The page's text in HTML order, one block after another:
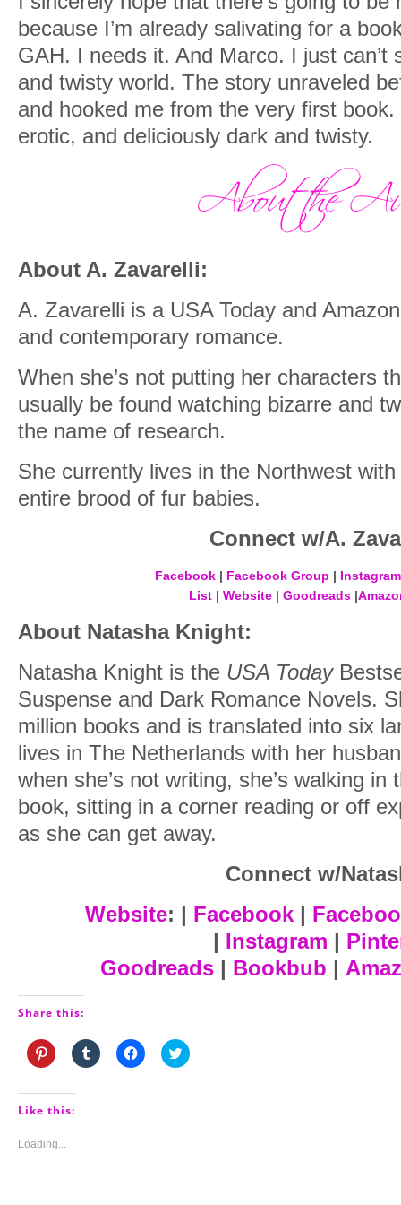
because I’m already salivating for a
GAH. I needs it. And Marco. I just can’t
and twisty world. The story unraveled
and hooked me from the very first
erotic, and deliciously dark and twisty.
About A. Zavarelli:
A. Zavarelli is a USA Today and
and contemporary romance.
When she’s not putting her characters
usually be found watching bizarre and
the name of research.
She currently lives in the Northwest
entire brood of fur babies.
Connect w/A.
Facebook| Facebook Group | Instagram
List| Website| Goodreads|
About Natasha Knight:
Natasha Knight is the USA Today
Suspense and Dark Romance Novels.
million books and is translated into six
lives in The Netherlands with her
when she’s not writing, she’s walking
book, sitting in a corner reading or off
as she can get away.
Connect w/
Website: | Facebook|
| Instagram |
Goodreads| Bookbub |
Share this:
Click
to
Pinterest
(Opens
window)
Click
to
Click
to
Click
to
Like this:
Loading...